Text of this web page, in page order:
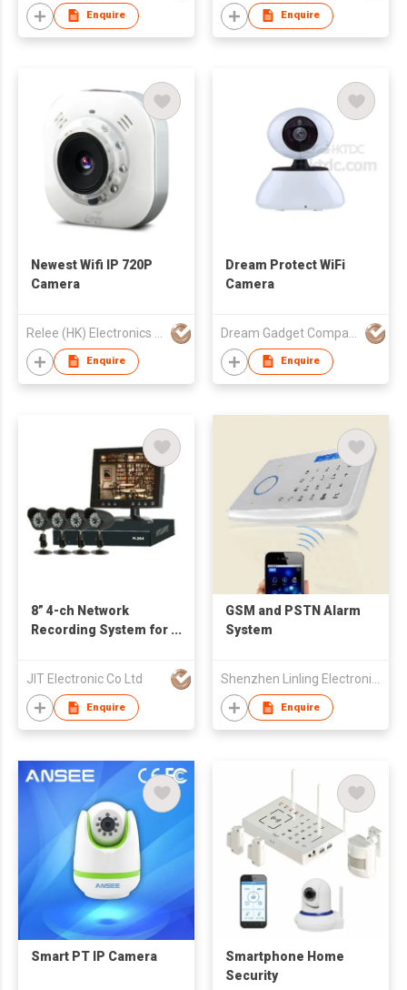
Enquire Enquire
Newest Wifi IP 720P
Camera
Enquire
Dream Protect WiFi
Camera
Enquire
8” 4-ch Network
Recording System for
JIT Electronic Co Ltd
Enquire
GSM and PSTN Alarm
System
Enquire
Smart PT IP Camera
Smartphone Home
Security